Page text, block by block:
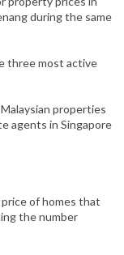
during the same
three most active
properties
agents in Singapore
of homes that
the number